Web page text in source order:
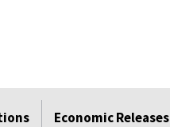
Economic Releases